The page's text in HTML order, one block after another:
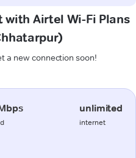
with Airtel Wi-Fi Plans
a new connection soon!
unlimited
internet